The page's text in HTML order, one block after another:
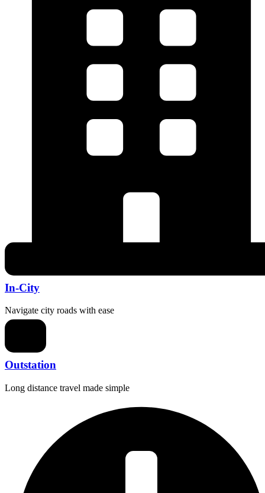
In-City
Navigate city roads with ease
Outstation
Long distance travel made simple